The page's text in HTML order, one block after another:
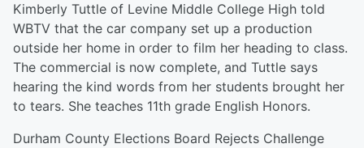
Kimberly Tuttle of Levine Middle College High told
WBTV that the car company set up a production
outside her home in order to film her heading to class.
The commercial is now complete, and Tuttle says
hearing the kind words from her students brought her
to tears. She teaches 11th grade English Honors.
Durham County Elections Board Rejects Challenge